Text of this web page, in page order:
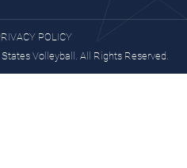
POLICY
Volleyball. All Rights Reserved.